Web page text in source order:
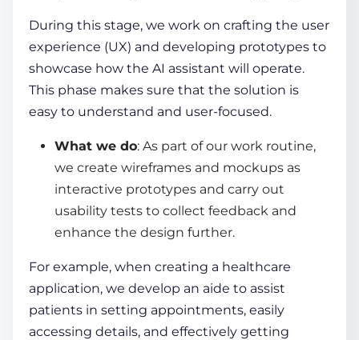
During this stage, we work on crafting the user
experience (UX) and developing prototypes to
showcase how the AI assistant will operate.
This phase makes sure that the solution is
easy to understand and user-focused.
What we do: As part of our work routine,
we create wireframes and mockups as
interactive prototypes and carry out
usability tests to collect feedback and
enhance the design further.
For example, when creating a healthcare
application, we develop an aide to assist
patients in setting appointments, easily
accessing details, and effectively getting